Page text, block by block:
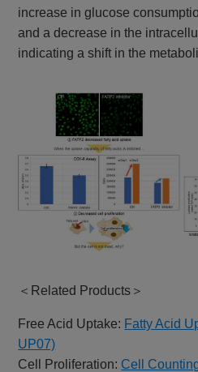
increase in glucose
and a decrease in the
indicating a shift in the
＜Related Products＞
Free Acid Uptake: Fatty Acid
UP07)
Cell Proliferation: Cell